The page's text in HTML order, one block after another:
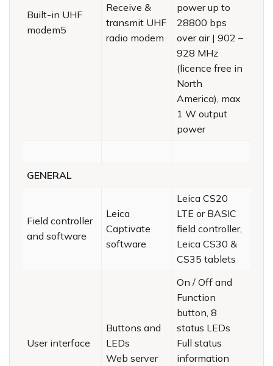
Built-in UHF
modem5
Receive &
transmit UHF
radio modem
power up to
28800 bps
over air | 902 –
928 MHz
(licence free in
North
America), max
1 W output
power
GENERAL
Field controller
and software
Leica
Captivate
software
Leica CS20
LTE or BASIC
field controller,
Leica CS30 &
CS35 tablets
User interface
Buttons and
LEDs
Web server
On / Off and
Function
button, 8
status LEDs
Full status
information